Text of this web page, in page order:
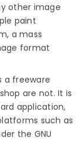
other image
paint
a mass
format
a freeware
are not. It is
application,
such as
the GNU